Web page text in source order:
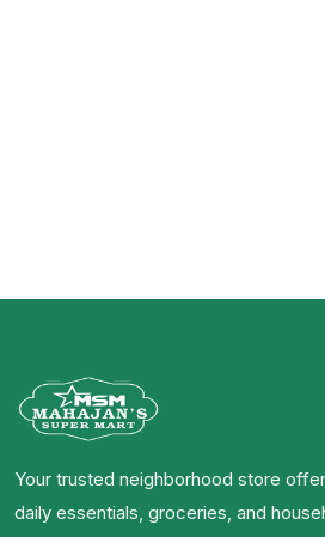
Your trusted neighborhood store
daily essentials, groceries, and